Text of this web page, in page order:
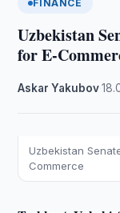
FINANCE
Uzbekistan
for E-
Askar Yakubov·
Uzbekistan
Commerce